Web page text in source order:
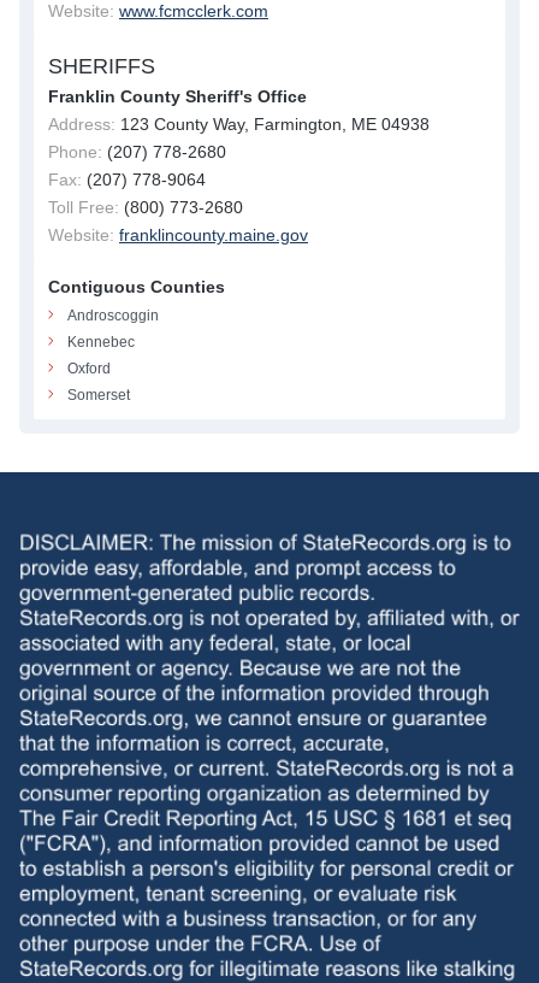
Website: www.fcmcclerk.com
SHERIFFS
Franklin County Sheriff's Office
Address: 123 County Way, Farmington, ME 04938
Phone: (207) 778-2680
Fax: (207) 778-9064
Toll Free: (800) 773-2680
Website: franklincounty.maine.gov
Contiguous Counties
Androscoggin
Kennebec
Oxford
Somerset